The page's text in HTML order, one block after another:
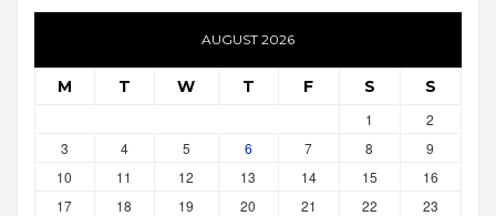
AUGUST 2026
M T W T F S S
1
2
3
4 5 6 7 8
9
10
11 12 13 14 15
16
17
18 19 20 21 22
23